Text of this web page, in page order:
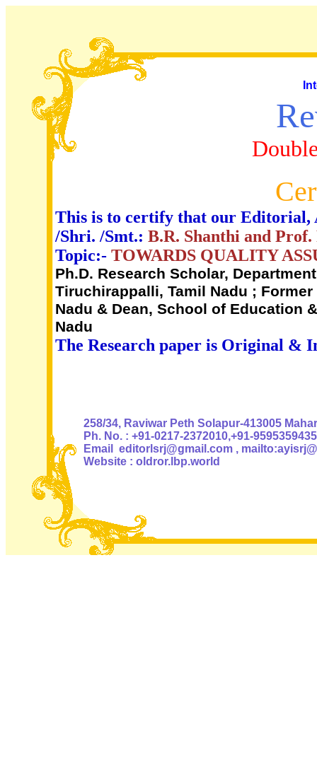
This is to certify that our Editorial,
/Shri. /Smt.: B.R. Shanthi and
Topic:- TOWARDS QUALITY
Ph.D. Research Scholar,
Tiruchirappalli, Tamil Nadu ;
Nadu & Dean, School of Education
Nadu
The Research paper is Original &
258/34, Raviwar Peth Solapur-413005
Ph. No. : +91-0217-2372010,+91-9595359435
Email editorlsrj@gmail.com ,
Website : oldror.lbp.world